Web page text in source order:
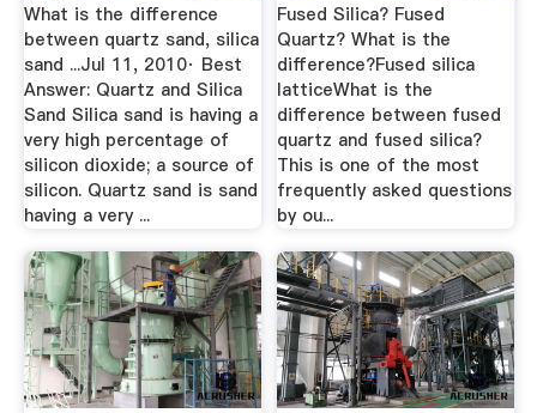
What is the difference
between quartz sand, silica
sand ...Jul 11, 2010· Best
Answer: Quartz and Silica
Sand Silica sand is having a
very high percentage of
silicon dioxide; a source of
silicon. Quartz sand is sand
having a very ...
Fused Silica? Fused
Quartz? What is the
difference?Fused silica
latticeWhat is the
difference between fused
quartz and fused silica?
This is one of the most
frequently asked questions
by ou...